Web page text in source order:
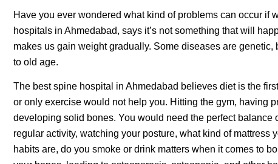
Have you ever wondered what kind of problems can occur
hospitals in Ahmedabad, says it’s not something that will
makes us gain weight gradually. Some diseases are
to old age.
The best spine hospital in Ahmedabad believes diet is the
or only exercise would not help you. Hitting the gym, having
developing solid bones. You would need the perfect
regular activity, watching your posture, what kind of
habits are, do you smoke or drink matters when it comes to